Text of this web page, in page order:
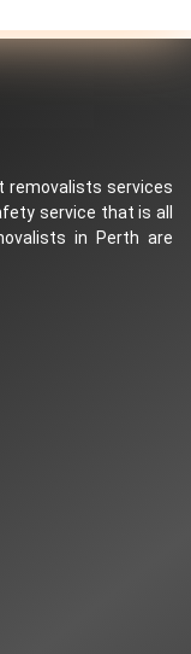
removalists services
service that is all
in Perth are